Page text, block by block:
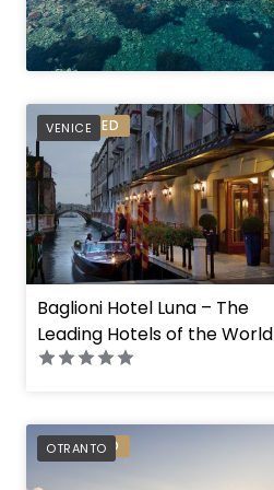
VENICE
PREFERRED
Baglioni Hotel Luna – The
Leading Hotels of the World
OTRANTO
PREFERRED